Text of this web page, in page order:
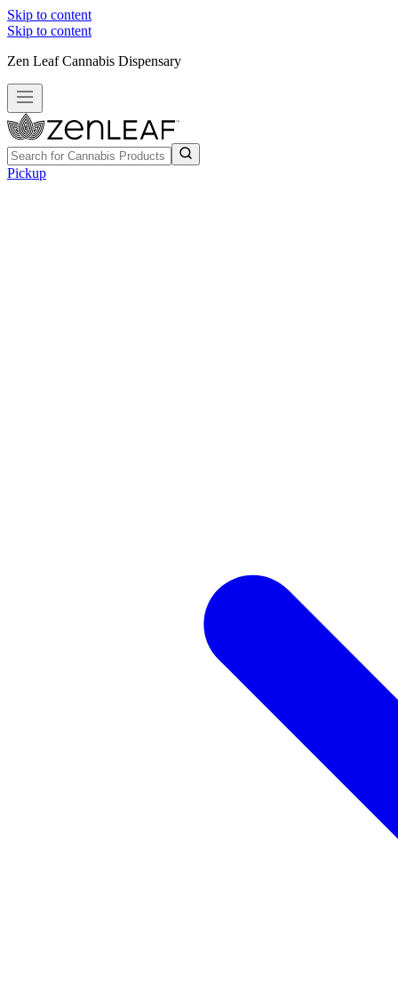
Skip to content
Skip to content
Zen Leaf Cannabis Dispensary
Pickup